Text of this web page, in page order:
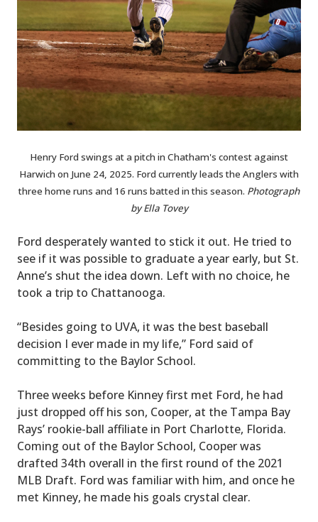
Henry Ford swings at a pitch in Chatham's contest against
Harwich on June 24, 2025. Ford currently leads the Anglers with
three home runs and 16 runs batted in this season. Photograph
by Ella Tovey
Ford desperately wanted to stick it out. He tried to
see if it was possible to graduate a year early, but St.
Anne’s shut the idea down. Left with no choice, he
took a trip to Chattanooga.
“Besides going to UVA, it was the best baseball
decision I ever made in my life,” Ford said of
committing to the Baylor School.
Three weeks before Kinney first met Ford, he had
just dropped off his son, Cooper, at the Tampa Bay
Rays’ rookie-ball affiliate in Port Charlotte, Florida.
Coming out of the Baylor School, Cooper was
drafted 34th overall in the first round of the 2021
MLB Draft. Ford was familiar with him, and once he
met Kinney, he made his goals crystal clear.